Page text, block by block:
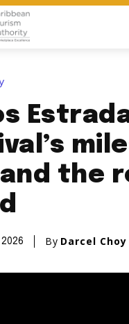
the
By Darcel Choy